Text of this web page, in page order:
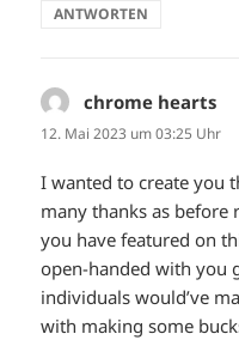
ANTWORTEN
chrome hearts
12. Mai 2023 um 03:25 Uhr
I wanted to create you
many thanks as before
you have featured on
open-handed with you
individuals would’ve
with making some